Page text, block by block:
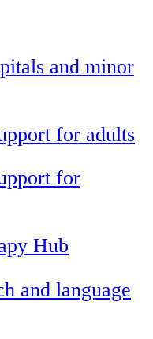
and minor
for adults
for
Hub
and language